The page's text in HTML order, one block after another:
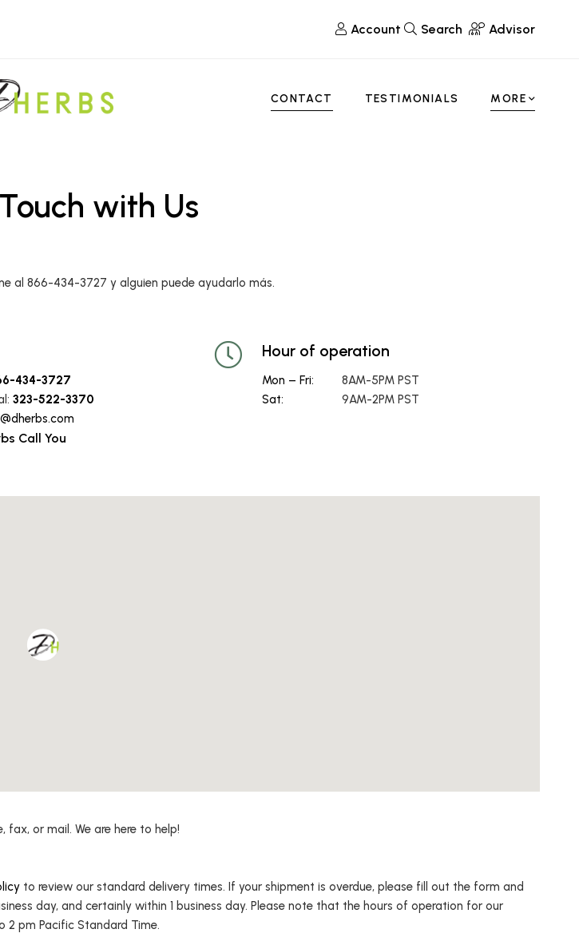
Account Search Advisor
CONTACT TESTIMONIALS MORE
with Us
al 866-434-3727 y alguien puede ayudarlo más.
434-3727
323-522-3370
@dherbs.com
Call You
Hour of operation
Mon – Fri:
8AM-5PM PST
Sat:
9AM-2PM PST
or mail. We are here to help!
to review our standard delivery times. If your shipment is overdue, please fill out the form and
day, and certainly within 1 business day. Please note that the hours of operation for our
pm Pacific Standard Time.